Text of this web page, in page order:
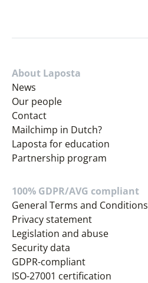
About Laposta
News
Our people
Contact
Mailchimp in Dutch?
Laposta for education
Partnership program
100% GDPR/AVG compliant
General Terms and Conditions
Privacy statement
Legislation and abuse
Security data
GDPR-compliant
ISO-27001 certification